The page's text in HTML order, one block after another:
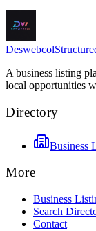
Deswebcol
A business listing
local opportunities
Directory
Business
More
Business
Search
Contact